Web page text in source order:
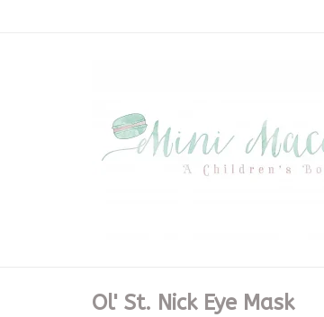
Ol' St. Nick Eye Mask